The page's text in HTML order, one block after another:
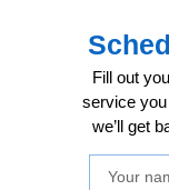
Fill out
service
we’ll get